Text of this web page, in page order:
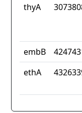
thyA
embB
ethA